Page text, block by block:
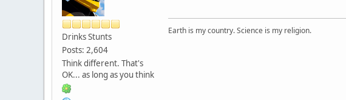
Drinks Stunts
Posts: 2,604
Think different. That's
OK... as long as you think
Earth is my country. Science is my religion.